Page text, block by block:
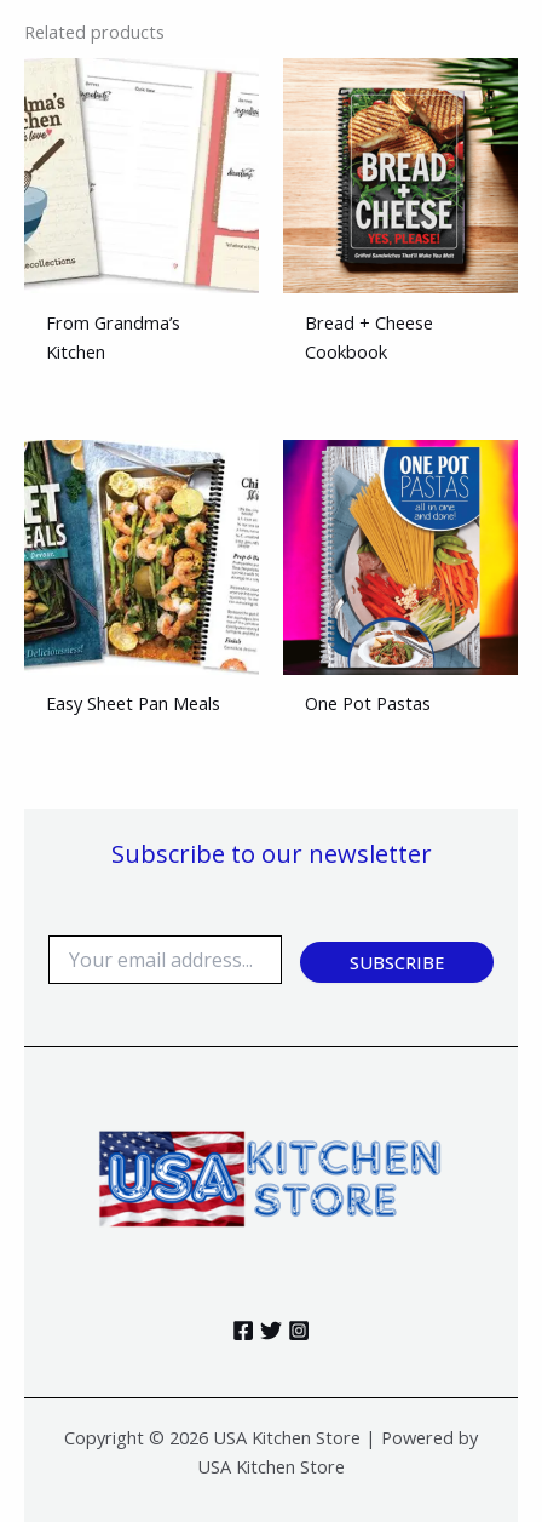
Related products
From Grandma’s
Kitchen
Bread + Cheese
Cookbook
Easy Sheet Pan Meals One Pot Pastas
Subscribe to our newsletter
l
SUBSCRIBE
Copyright © 2026 USA Kitchen Store | Powered by
USA Kitchen Store